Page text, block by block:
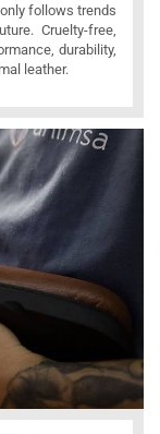
follows trends
Cruelty-free,
durability,
leather.